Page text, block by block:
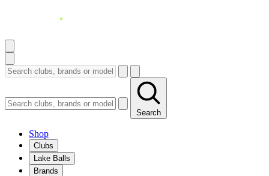
Search
Shop
Clubs
Lake Balls
Brands